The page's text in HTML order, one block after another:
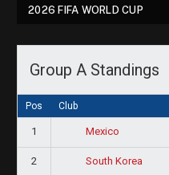
2026 FIFA WORLD CUP
Group A Standings
Pos Club
1 Mexico
2 South Korea